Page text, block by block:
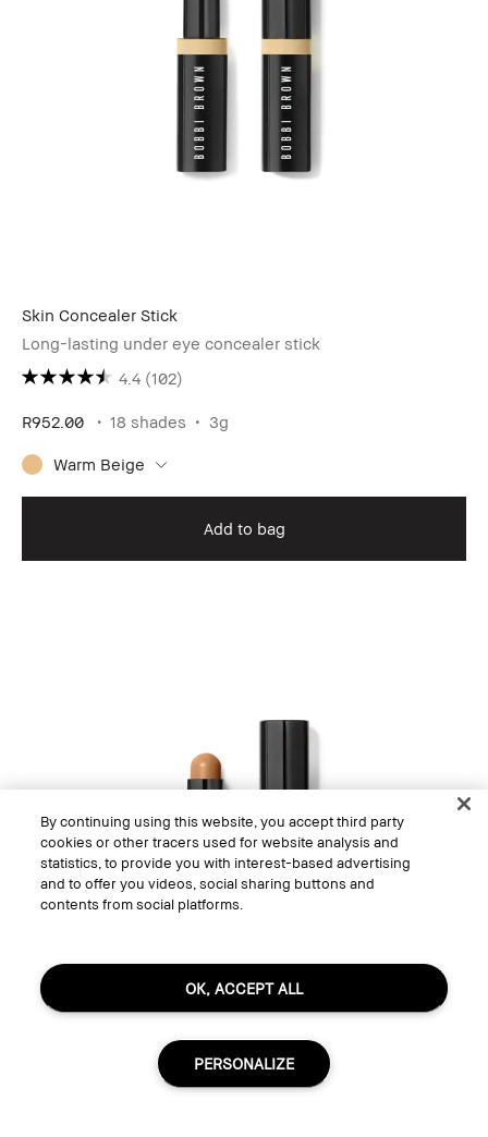
Skin Concealer Stick
Long-lasting under eye concealer stick
4.4 (102)
R952.00 18 shades 3g
Warm Beige
Add to bag
By continuing using this website, you accept third party
cookies or other tracers used for website analysis and
statistics, to provide you with interest-based advertising
and to offer you videos, social sharing buttons and
contents from social platforms.
OK, ACCEPT ALL
PERSONALIZE